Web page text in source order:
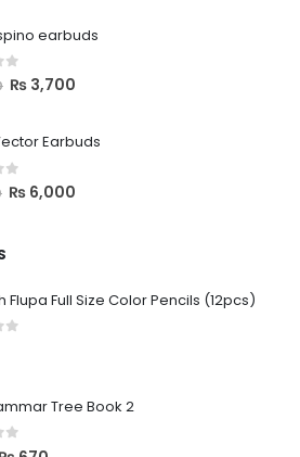
earbuds
5
₨ 3,700
Earbuds
5
₨ 6,000
Flupa Full Size Color Pencils (12pcs)
5
Tree Book 2
5